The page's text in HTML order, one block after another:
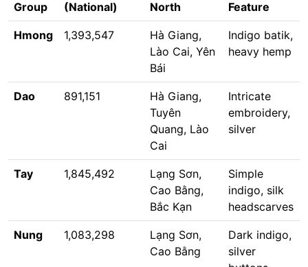
Group
(National)
North
Feature
Hmong 1,393,547
Hà Giang,
Lào Cai, Yên
Bái
Indigo batik,
heavy hemp
Dao 891,151
Hà Giang,
Tuyên
Quang, Lào
Cai
Intricate
embroidery,
silver
Tay 1,845,492
Lạng Sơn,
Cao Bằng,
Bắc Kạn
Simple
indigo, silk
headscarves
Nung 1,083,298
Lạng Sơn,
Cao Bằng
Dark indigo,
silver